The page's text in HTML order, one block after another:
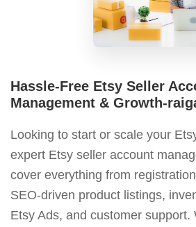
Hassle-Free Etsy Seller
Management & Growth-
Looking to start or scale your
expert Etsy seller account
cover everything from
SEO-driven product listings,
Etsy Ads, and customer support.